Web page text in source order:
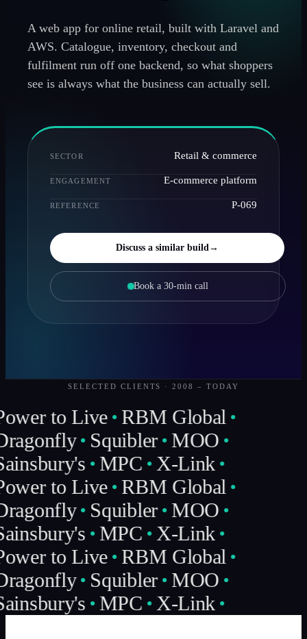
A web app for online retail, built with Laravel and
AWS. Catalogue, inventory, checkout and
fulfilment run off one backend, so what shoppers
see is always what the business can actually sell.
SECTOR Retail & commerce
ENGAGEMENT E-commerce platform
REFERENCE P-069
Discuss a similar build→
Book a 30-min call
SELECTED CLIENTS · 2008 – TODAY
to Live
RBM Global
Squibler
MOO
MPC
X-Link
to Live
RBM Global
Squibler
MOO
MPC
X-Link
to Live
RBM Global
Squibler
MOO
MPC X-Link